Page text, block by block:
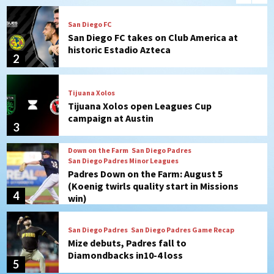
3
Tijuana Xolos
Tijuana Xolos open Leagues Cup
campaign at Austin
4
San Diego Padres Minor Leagues
Padres Down on the Farm: August 5
(Koenig twirls quality start in Missions
5
San Diego Padres San Diego Padres Game Recap
Mize debuts, Padres fall to
Diamondbacks in10-4 loss
6
San Diego Padres San Diego Padres Minor Leagues
Nick Pivetta and Joe Musgrove make
rehab starts at Lake Elsinore Storm